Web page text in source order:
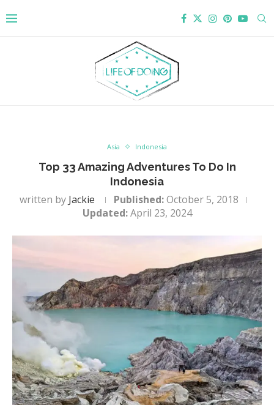
Asia Indonesia
Top 33 Amazing Adventures To Do In
Indonesia
written by Jackie Published: October 5, 2018
Updated: April 23, 2024